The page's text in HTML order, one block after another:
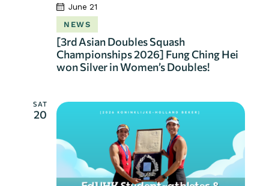
[3rd Asian Doubles Squash
Championships 2026] Fung Ching Hei
won Silver in Women’s Doubles!
June 21
NEWS
SAT
20